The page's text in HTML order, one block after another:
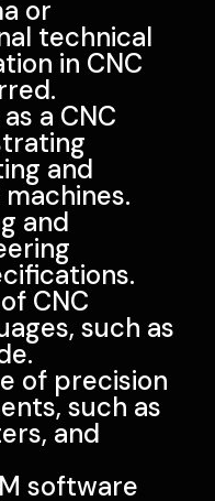
or
technical
in CNC
a CNC
and
and
CNC
such as
of precision
such as
and
software